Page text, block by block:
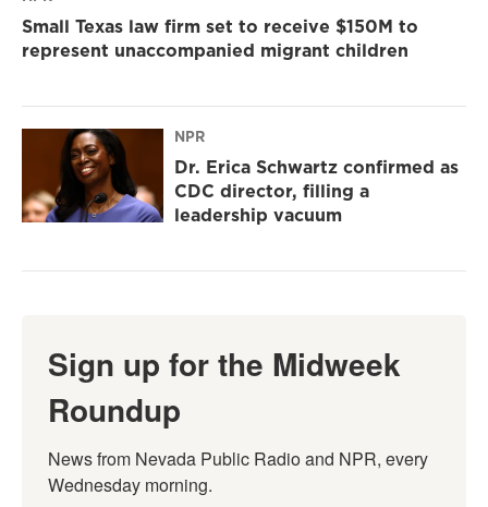
Small Texas law firm set to receive $150M to
represent unaccompanied migrant children
NPR
Dr. Erica Schwartz confirmed as
CDC director, filling a
leadership vacuum
Sign up for the Midweek
Roundup
News from Nevada Public Radio and NPR, every
Wednesday morning.